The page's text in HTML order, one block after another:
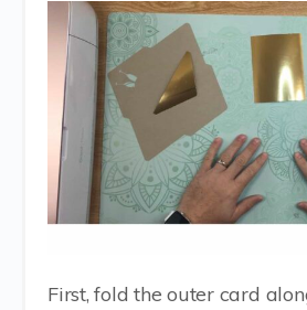
First, fold the outer card